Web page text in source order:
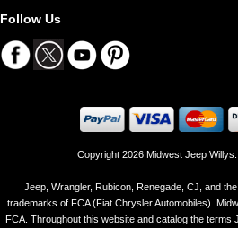
Follow Us
Copyright 2026 Midwest Jeep
Jeep, Wrangler, Rubicon, Renegade, CJ, and
trademarks of FCA (Fiat Chrysler Automobiles).
FCA. Throughout this website and catalog the terms